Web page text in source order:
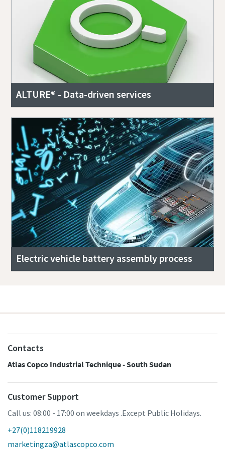
ALTURE® - Data-driven services
Electric vehicle battery assembly process
Contacts
Atlas Copco Industrial Technique - South Sudan
Customer Support
Call us: 08:00 - 17:00 on weekdays .Except Public Holidays.
+27(0)118219928
marketingza@atlascopco.com